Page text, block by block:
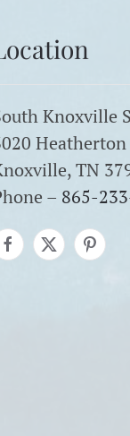
Knoxville
Heatherton
TN
– 865-